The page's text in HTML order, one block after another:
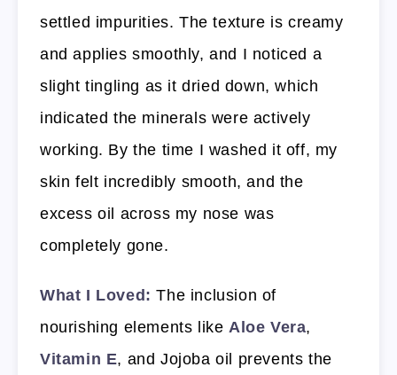
settled impurities. The texture is creamy
and applies smoothly, and I noticed a
slight tingling as it dried down, which
indicated the minerals were actively
working. By the time I washed it off, my
skin felt incredibly smooth, and the
excess oil across my nose was
completely gone.
What I Loved: The inclusion of
nourishing elements likeAloe Vera,
Vitamin E, and Jojoba oil prevents the